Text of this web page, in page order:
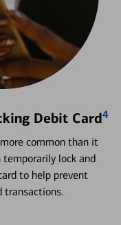
Debit Card4
common than it
temporarily lock and
to help prevent
transactions.